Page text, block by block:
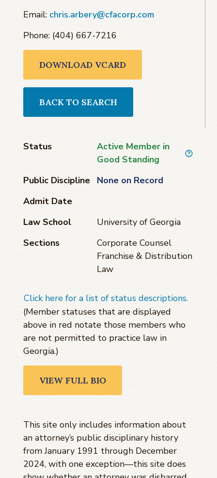
Email: chris.arbery@cfacorp.com
Phone: (404) 667-7216
DOWNLOAD VCARD
BACK TO SEARCH
Status
Active Member in
Good Standing
Public Discipline
None on Record
Admit Date
Law School
University of Georgia
Sections
Corporate Counsel
Franchise & Distribution
Law
Click here for a list of status descriptions.
(Member statuses that are displayed
above in red notate those members who
are not permitted to practice law in
Georgia.)
VIEW FULL BIO
This site only includes information about
an attorney’s public disciplinary history
from January 1991 through December
2024, with one exception—this site does